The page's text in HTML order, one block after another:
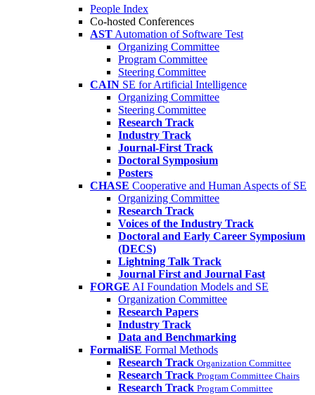
People Index
Co-hosted Conferences
AST Automation of Software Test
Organizing Committee
Program Committee
Steering Committee
CAIN SE for Artificial Intelligence
Organizing Committee
Steering Committee
Research Track
Industry Track
Journal-First Track
Doctoral Symposium
Posters
CHASE Cooperative and Human Aspects of SE
Organizing Committee
Research Track
Voices of the Industry Track
Doctoral and Early Career Symposium
(DECS)
Lightning Talk Track
Journal First and Journal Fast
FORGE AI Foundation Models and SE
Organization Committee
Research Papers
Industry Track
Data and Benchmarking
FormaliSE Formal Methods
Research Track Organization Committee
Research Track Program Committee Chairs
Research Track Program Committee